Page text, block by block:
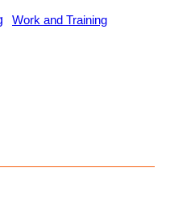
Work and Training